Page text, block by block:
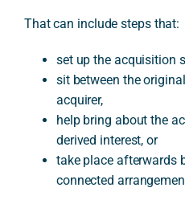
That can include steps that:
set up the acquisition
sit between the
acquirer,
help bring about the
derived interest, or
take place afterwards
connected